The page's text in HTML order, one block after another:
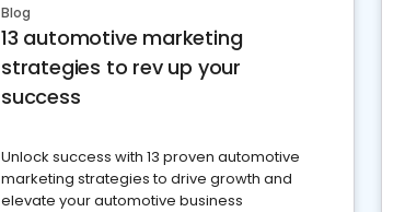
Blog
13 automotive marketing
strategies to rev up your
success
Unlock success with 13 proven automotive
marketing strategies to drive growth and
elevate your automotive business